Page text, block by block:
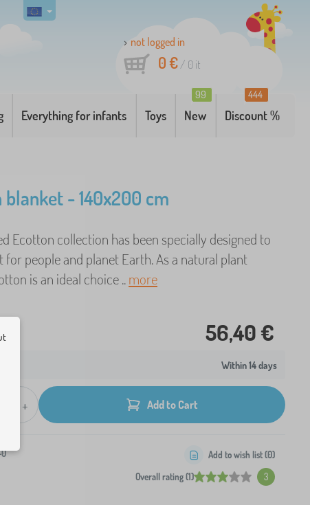
not logged in
0 €/ 0 it
Everything for infants Toys New
99
Discount %
444
blanket - 140x200 cm
Ecotton collection has been specially designed to
for people and planet Earth. As a natural plant
is an ideal choice ..more
56,40 €
Within 14 days
+ Add to Cart
Overall rating (1) 3
Add to wish list (0)